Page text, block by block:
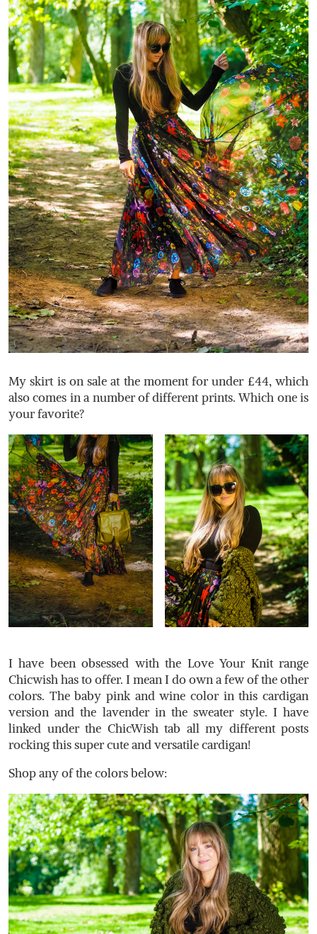
My skirt is on sale at the moment for under £44, which
also comes in a number of different prints. Which one is
your favorite?
I have been obsessed with the Love Your Knit range
Chicwish has to offer. I mean I do own a few of the other
colors. The baby pink and wine color in this cardigan
version and the lavender in the sweater style. I have
linked under the ChicWish tab all my different posts
rocking this super cute and versatile cardigan!
Shop any of the colors below: